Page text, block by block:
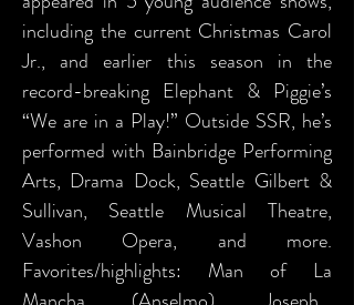
including the current Christmas Carol
Jr., and earlier this season in the
record-breaking Elephant & Piggie’s
“We are in a Play!” Outside SSR, he’s
performed with Bainbridge Performing
Arts, Drama Dock, Seattle Gilbert &
Sullivan, Seattle Musical Theatre,
Vashon Opera, and more.
Favorites/highlights: Man of La